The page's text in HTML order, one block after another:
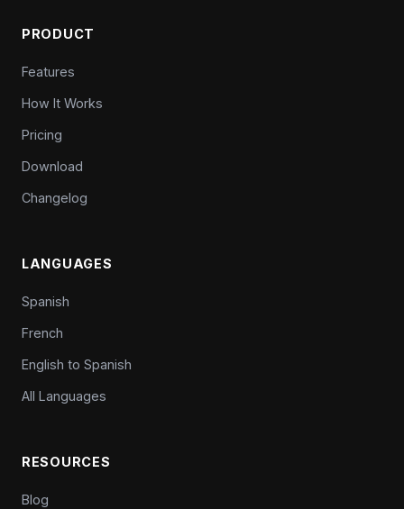
PRODUCT
Features
How It Works
Pricing
Download
Changelog
LANGUAGES
Spanish
French
English to Spanish
All Languages
RESOURCES
Blog